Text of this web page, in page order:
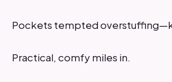
Pockets tempted
Practical, comfy miles in.